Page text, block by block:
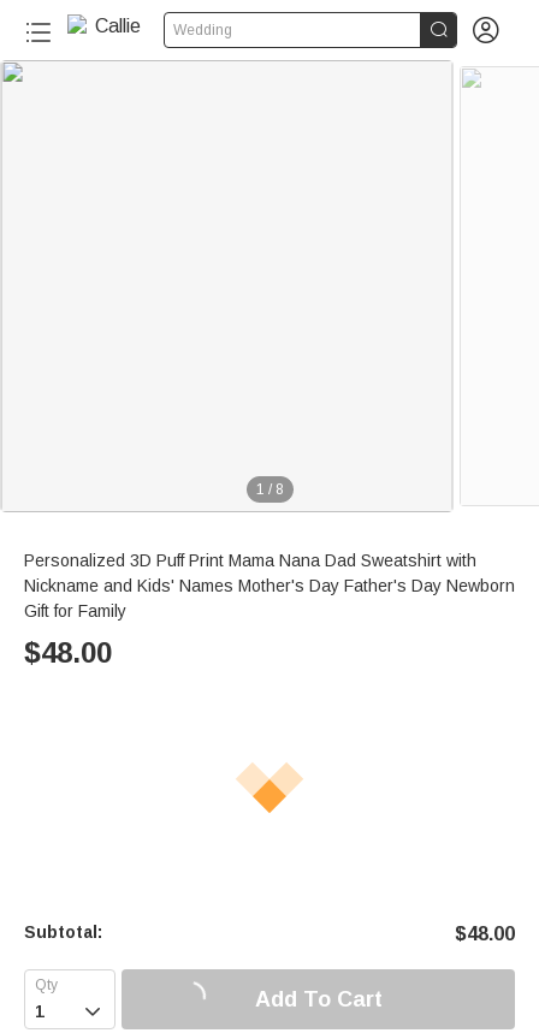
Wedding  
1 / 8
Personalized 3D Puff Print Mama Nana Dad Sweatshirt with
Nickname and Kids' Names Mother's Day Father's Day Newborn
Gift for Family
$48.00
Subtotal: $48.00
 Add To Cart